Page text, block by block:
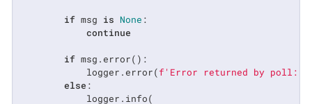
if msg is None :
continue
if msg.error():
            logger.error(
f'Error returned by poll:
else :
            logger.info(